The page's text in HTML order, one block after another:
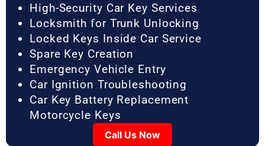
High-Security Car Key Services
Locksmith for Trunk Unlocking
Locked Keys Inside Car Service
Spare Key Creation
Emergency Vehicle Entry
Car Ignition Troubleshooting
Car Key Battery Replacement
Motorcycle Keys
Call Us Now